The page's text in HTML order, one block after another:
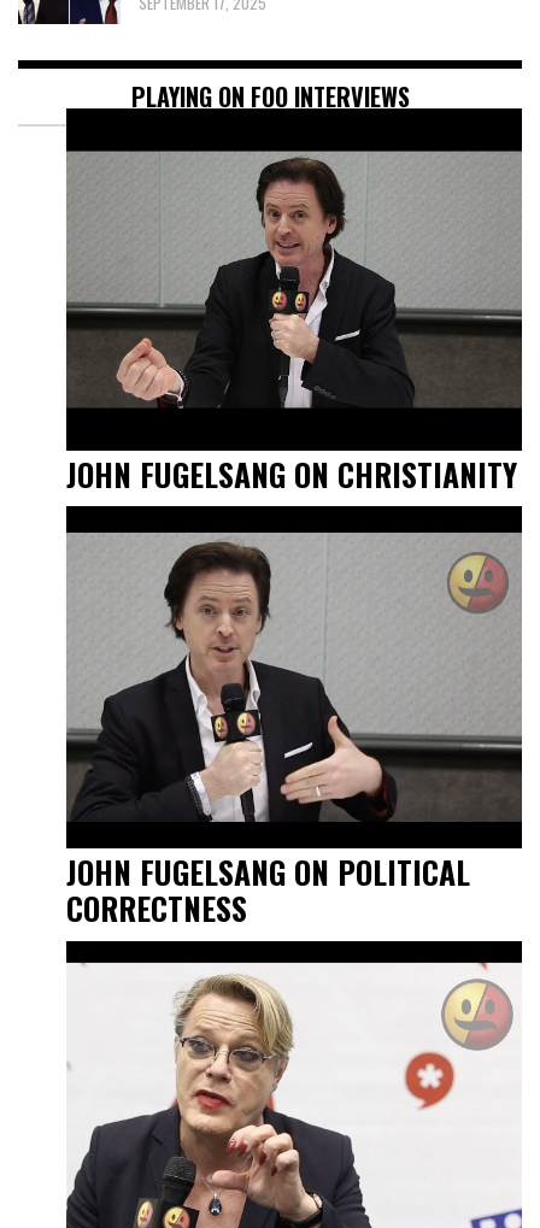
PLAYING ON FOO INTERVIEWS
JOHN FUGELSANG ON CHRISTIANITY
JOHN FUGELSANG ON POLITICAL
CORRECTNESS